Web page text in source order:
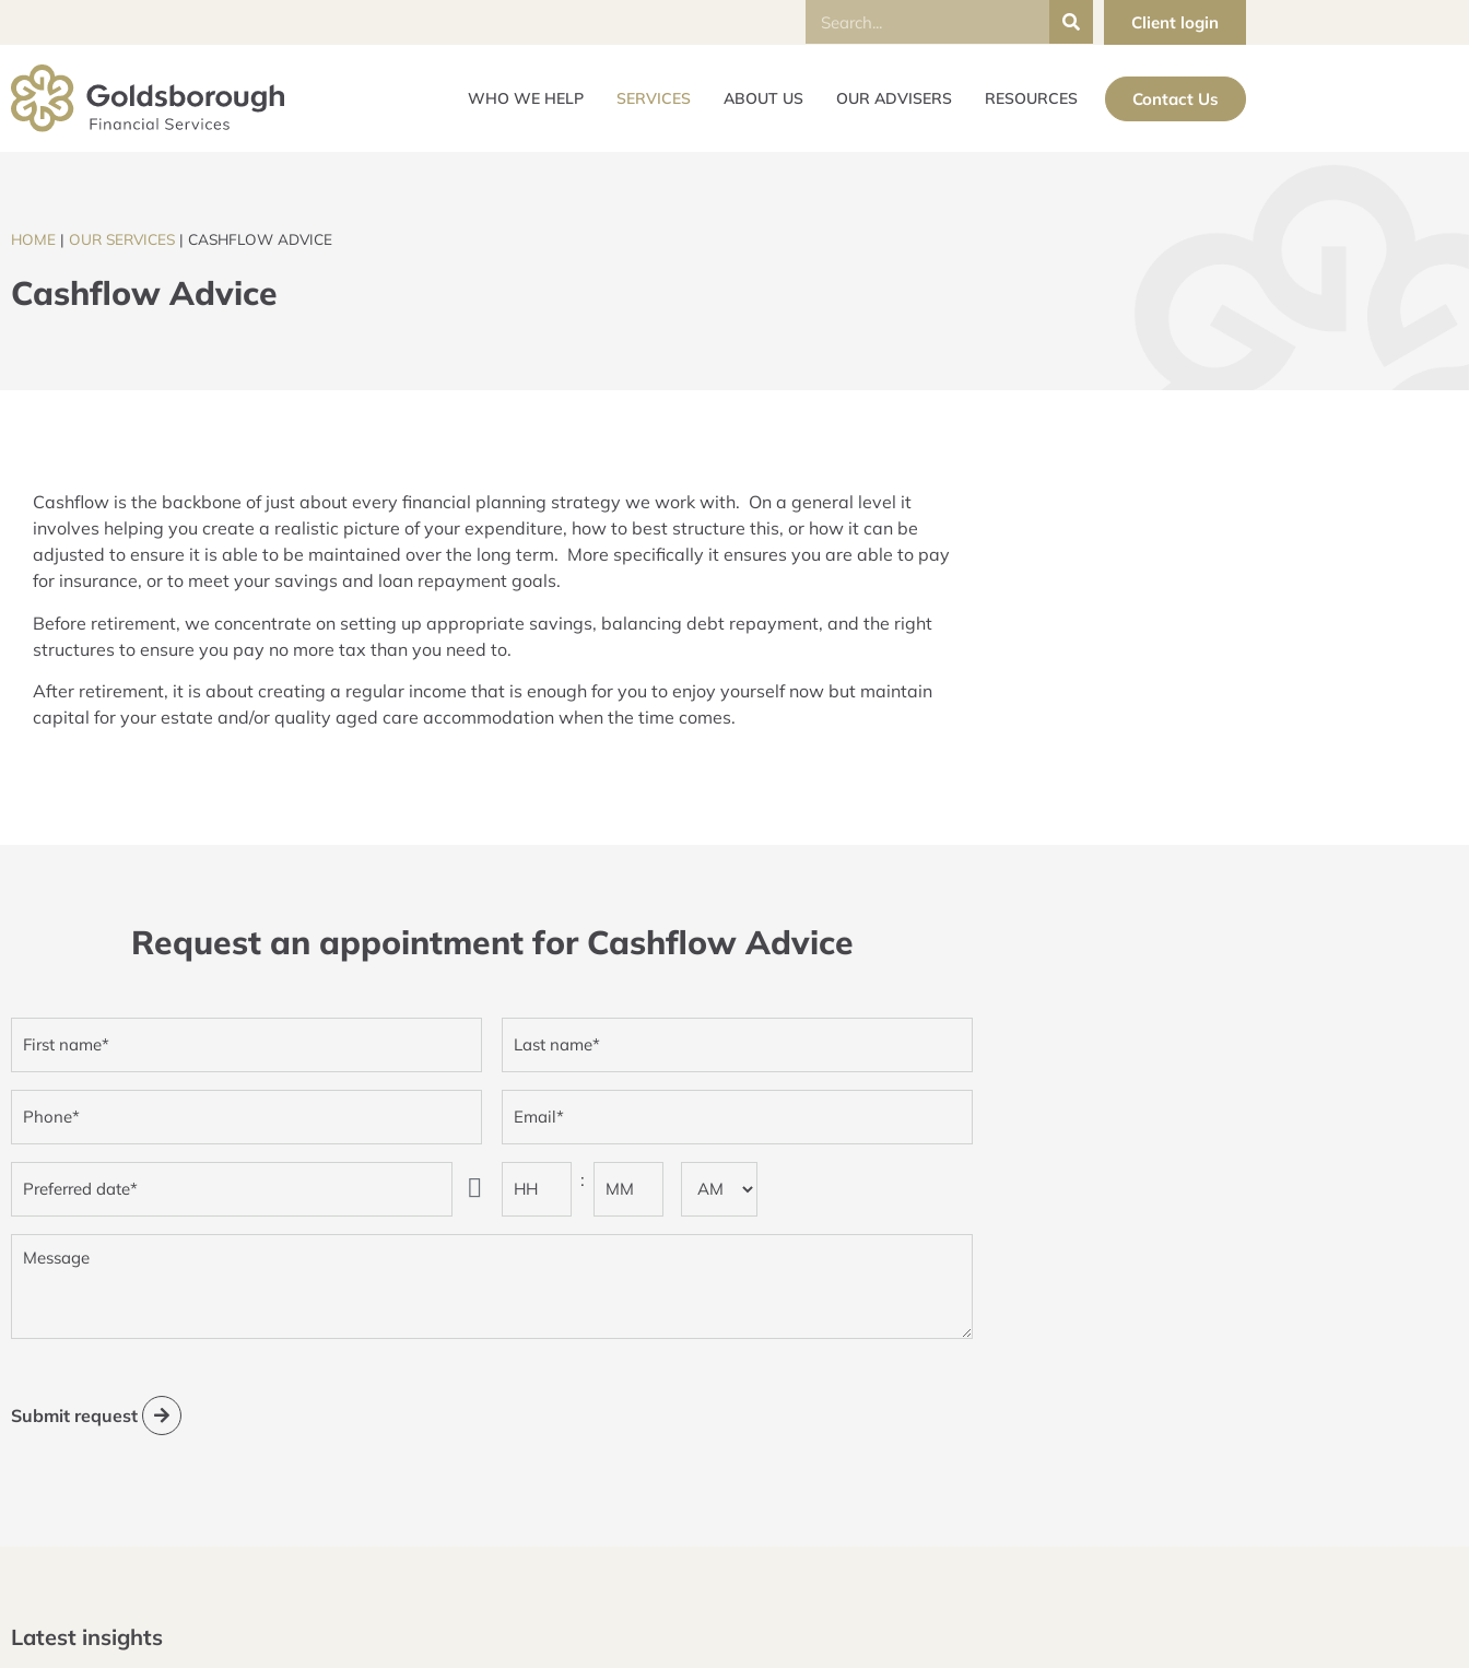
Client login
WHO WE HELP SERVICES ABOUT US OUR ADVISERS RESOURCES Contact Us
HOME | OUR SERVICES | CASHFLOW ADVICE
Cashflow Advice
Cashflow is the backbone of just about every financial planning strategy we work with. On a general level it
involves helping you create a realistic picture of your expenditure, how to best structure this, or how it can be
adjusted to ensure it is able to be maintained over the long term. More specifically it ensures you are able to pay
for insurance, or to meet your savings and loan repayment goals.
Before retirement, we concentrate on setting up appropriate savings, balancing debt repayment, and the right
structures to ensure you pay no more tax than you need to.
After retirement, it is about creating a regular income that is enough for you to enjoy yourself now but maintain
capital for your estate and/or quality aged care accommodation when the time comes.
Request an appointment for Cashflow Advice
First
name (Required)
Last
name (Required)
Phone Email
Preferred
date(Required)
time
(Required)
:
Message
Submit request
Latest insights